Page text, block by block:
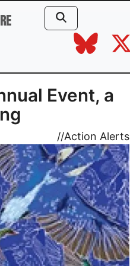
Event, a
//Action Alerts